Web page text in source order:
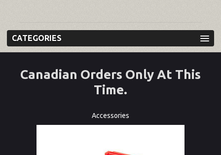
CATEGORIES
Canadian Orders Only At This
Time.
Accessories